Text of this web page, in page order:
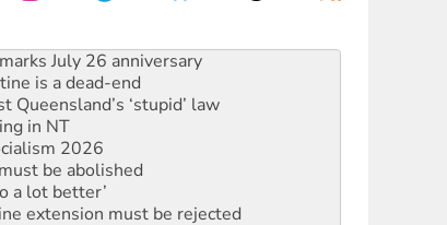
July 26 anniversary
is a dead-end
Queensland’s ‘stupid’ law
in NT
2026
be abolished
a lot better’
extension must be rejected